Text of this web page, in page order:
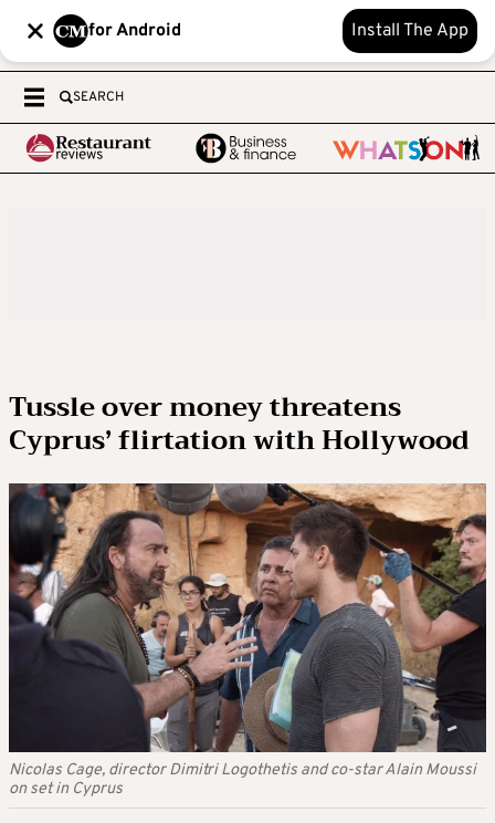
for Android Install The App
SEARCH
Tussle over money threatens
Cyprus’ flirtation with Hollywood
Nicolas Cage, director Dimitri Logothetis and co-star Alain Moussi
on set in Cyprus